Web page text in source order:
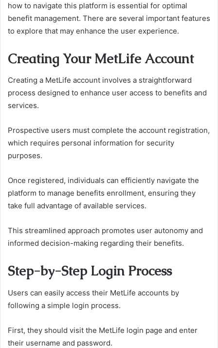
how to navigate this platform is essential for optimal
benefit management. There are several important features
to explore that may enhance the user experience.
Creating Your MetLife Account
Creating a MetLife account involves a straightforward
process designed to enhance user access to benefits and
services.
Prospective users must complete the account registration,
which requires personal information for security
purposes.
Once registered, individuals can efficiently navigate the
platform to manage benefits enrollment, ensuring they
take full advantage of available services.
This streamlined approach promotes user autonomy and
informed decision-making regarding their benefits.
Step-by-Step Login Process
Users can easily access their MetLife accounts by
following a simple login process.
First, they should visit the MetLife login page and enter
their username and password.